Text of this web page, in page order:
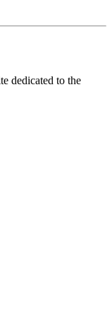
dedicated to the